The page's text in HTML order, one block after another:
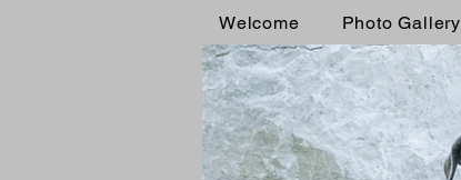
Welcome Photo Gallery